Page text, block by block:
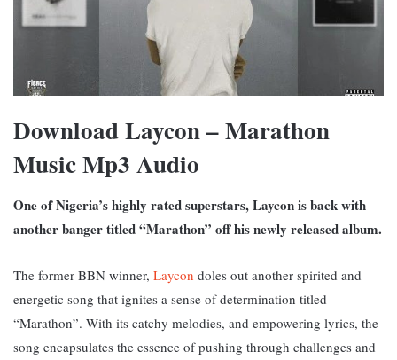
Download Laycon – Marathon
Music Mp3 Audio
One of Nigeria’s highly rated superstars, Laycon is back with
another banger titled “Marathon” off his newly released album.
The former BBN winner, Laycon doles out another spirited and
energetic song that ignites a sense of determination titled
“Marathon”. With its catchy melodies, and empowering lyrics, the
song encapsulates the essence of pushing through challenges and